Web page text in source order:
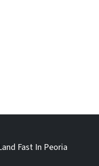
Fast In Peoria